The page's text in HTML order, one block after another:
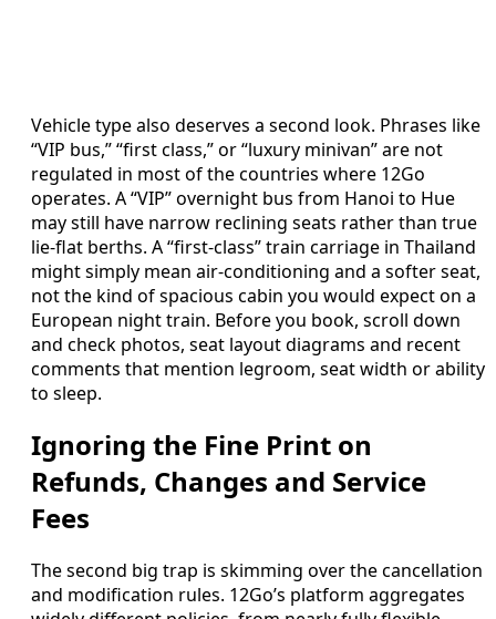
Vehicle type also deserves a second look. Phrases like
“VIP bus,” “first class,” or “luxury minivan” are not
regulated in most of the countries where 12Go
operates. A “VIP” overnight bus from Hanoi to Hue
may still have narrow reclining seats rather than true
lie-flat berths. A “first-class” train carriage in Thailand
might simply mean air-conditioning and a softer seat,
not the kind of spacious cabin you would expect on a
European night train. Before you book, scroll down
and check photos, seat layout diagrams and recent
comments that mention legroom, seat width or ability
to sleep.
Ignoring the Fine Print on
Refunds, Changes and Service
Fees
The second big trap is skimming over the cancellation
and modification rules. 12Go’s platform aggregates